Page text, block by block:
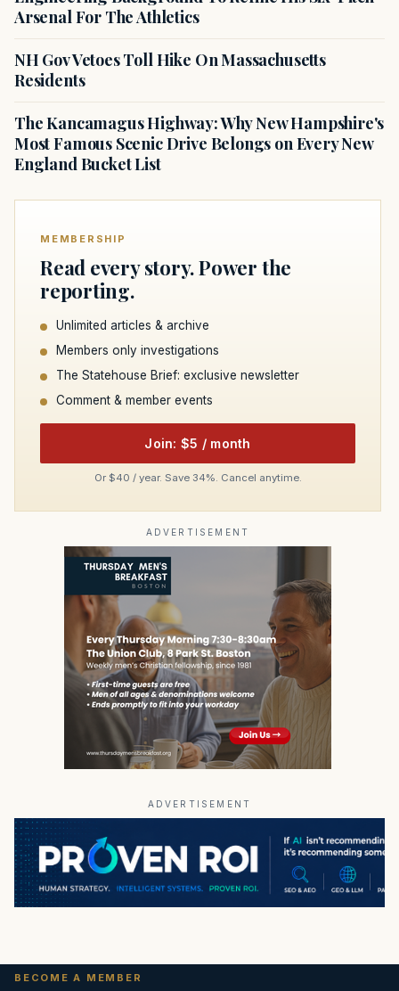
Arsenal For The Athletics
NH Gov Vetoes Toll Hike On Massachusetts
Residents
The Kancamagus Highway: Why New Hampshire's
Most Famous Scenic Drive Belongs on Every New
England Bucket List
MEMBERSHIP
Read every story. Power the
reporting.
Unlimited articles & archive
Members only investigations
The Statehouse Brief: exclusive newsletter
Comment & member events
Join: $5 / month
Or $40 / year. Save 34%. Cancel anytime.
ADVERTISEMENT
ADVERTISEMENT
BECOME A MEMBER